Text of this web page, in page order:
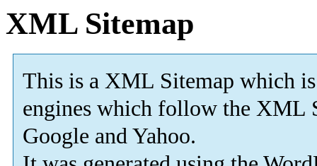
XML Sitemap
This is a XML Sitemap which is
engines which follow the XML
Google and Yahoo.